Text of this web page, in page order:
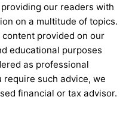
our readers with
on a multitude of topics.
provided on our
educational purposes
as professional
such advice, we
financial or tax advisor.